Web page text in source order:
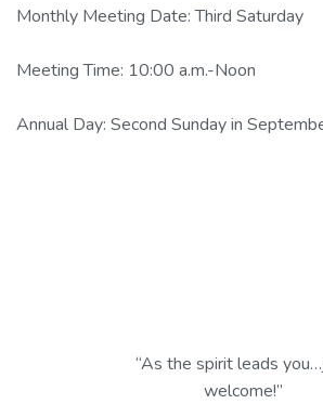
Monthly Meeting Date: Third Saturday
Meeting Time: 10:00 a.m.-Noon
Annual Day: Second Sunday in
“As the spirit leads
welcome!”